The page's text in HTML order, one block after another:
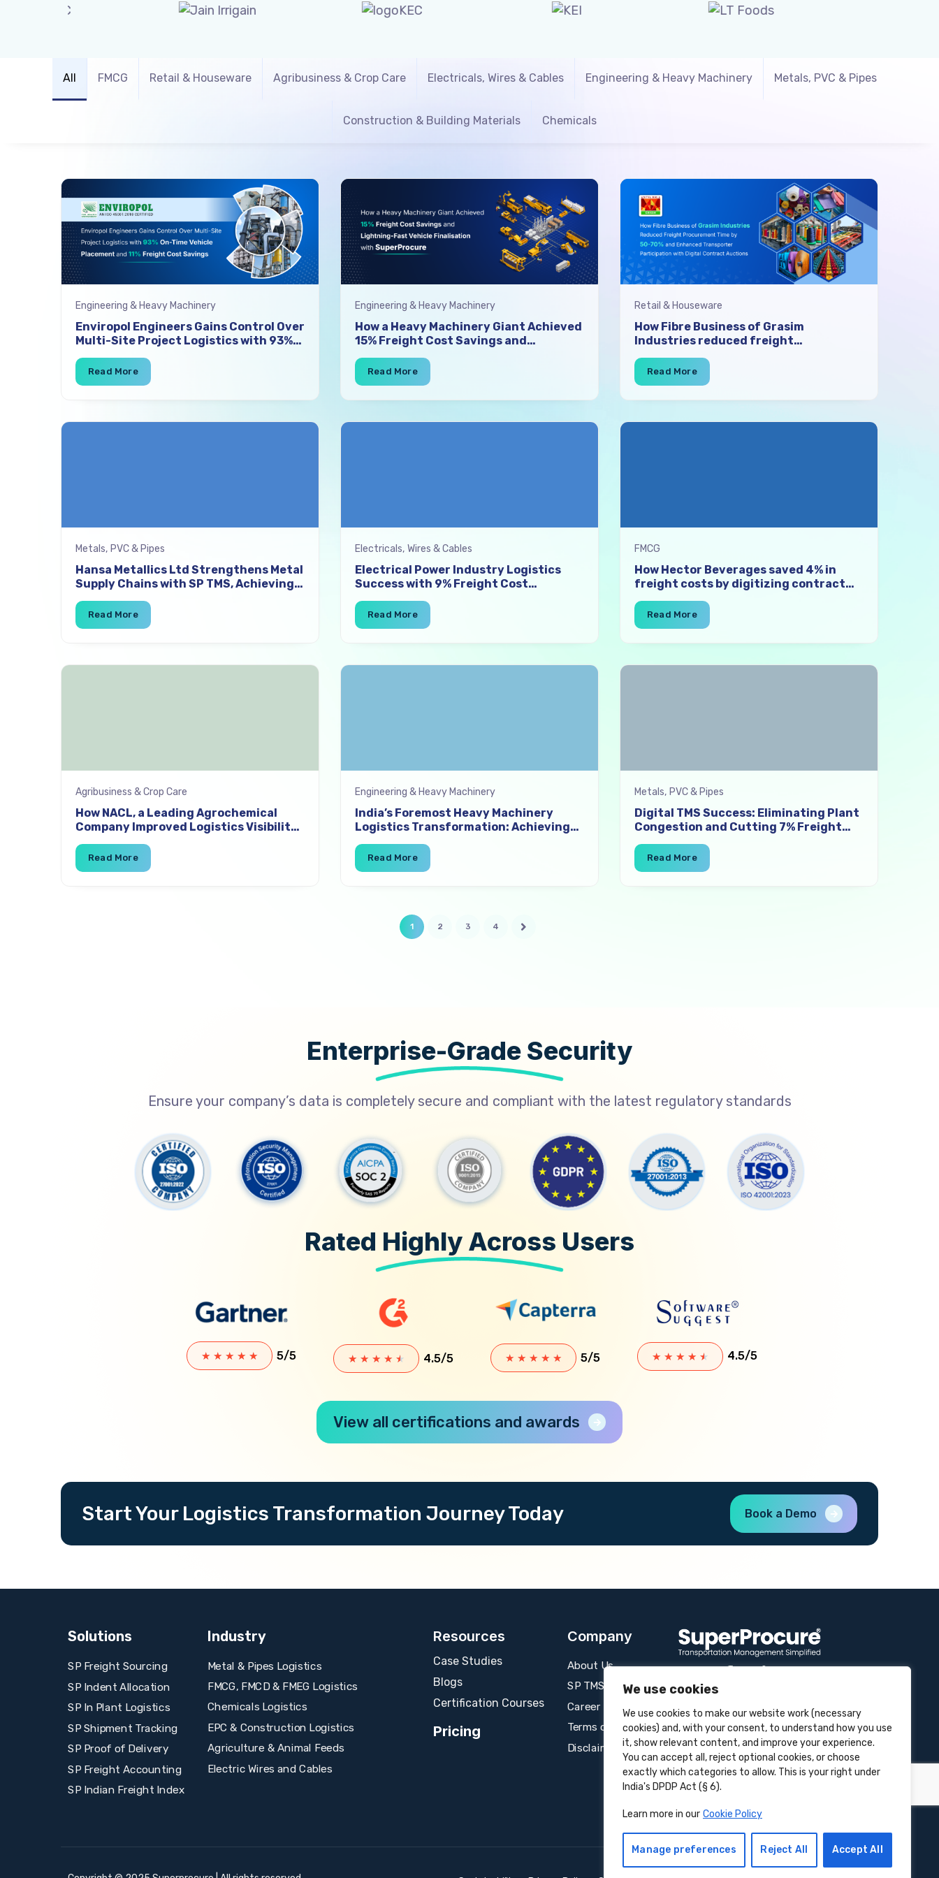
We use cookies
We use cookies to make our website work (necessary
cookies) and, with your consent, to understand how you use
it, show relevant content, and improve your experience.
You can accept all, reject optional cookies, or choose
exactly which categories to allow. This is your right under
India's DPDP Act (§ 6).
Learn more in our Cookie Policy
Manage preferences Reject All Accept All
All FMCG Retail & Houseware Agribusiness & Crop Care Electricals, Wires & Cables Engineering & Heavy Machinery Metals, PVC & Pipes
Construction & Building Materials Chemicals
Enviropol Engineers Gains Control Over
Multi-Site Project Logistics with 93%
On-Time Vehicle Placement and 11%
Freight Cost Savings
Engineering & Heavy Machinery
How a Heavy Machinery Giant Achieved
15% Freight Cost Savings and
Lightning-Fast Vehicle Finalisation
with SuperProcure
Engineering & Heavy Machinery
How Fibre Business of Grasim
Industries reduced freight
procurement time by 50-70% and
enhanced transporter participation
with digital contract auctions
Retail & Houseware
Hansa Metallics Ltd Strengthens Metal
Supply Chains with SP TMS, Achieving
8% Freight Cost Savings
Metals, PVC & Pipes
Electrical Power Industry Logistics
Success with 9% Freight Cost
Reduction and 100% Visibility Using
SuperProcure TMS
Electricals, Wires & Cables
How Hector Beverages saved 4% in
freight costs by digitizing contract
auctions for 700 lanes, and expanding
their vendor network by 50%.
FMCG
How NACL, a Leading Agrochemical
Company Improved Logistics Visibility
and Reduced Freight Costs by 4% with
SuperProcure TMS
Agribusiness & Crop Care
India’s Foremost Heavy Machinery
Logistics Transformation: Achieving
96% On-Time Delivery with Digital
Freight Sourcing
Engineering & Heavy Machinery
Digital TMS Success: Eliminating Plant
Congestion and Cutting 7% Freight
Costs in Iron & Steel Logistics
Metals, PVC & Pipes
1 2 3 4
Enterprise-Grade Security
Ensure your company’s data is completely secure and compliant with the latest regulatory standards
Rated Highly Across Users
★ ★ ★ ★ ★ 5/5 ★ ★ ★ ★ ★ 4.5/5 ★ ★ ★ ★ ★ 5/5 ★ ★ ★ ★ ★ 4.5/5
View all certifications and awards
Start Your Logistics Transformation Journey Today Book a Demo
Solutions
SP Freight Sourcing
SP Indent Allocation
SP In Plant Logistics
SP Shipment Tracking
SP Proof of Delivery
SP Freight Accounting
SP Indian Freight Index
Industry
Metal & Pipes Logistics
FMCG, FMCD & FMEG Logistics
Chemicals Logistics
EPC & Construction Logistics
Agriculture & Animal Feeds
Electric Wires and Cables
Resources
Case Studies
Blogs
Certification Courses
Pricing
Company
About Us
SP TMS
Career
Terms of Use
Disclaimer
Contact Info
Unit 3B, 4 Bakul Bagan Row,
Lansdowne Market. Kolkata- 700025,
India
+91-9555900700
hello@superprocure.com